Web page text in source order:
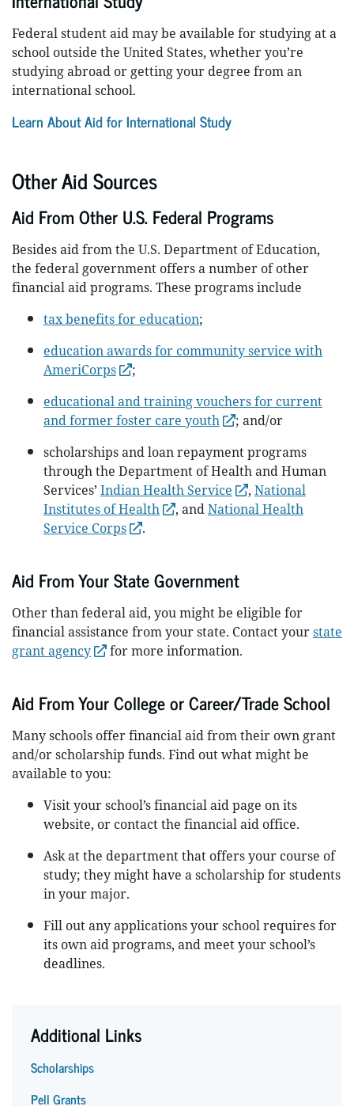
Federal student aid may be available for studying at a
school outside the United States, whether you’re
studying abroad or getting your degree from an
international school.
Learn About Aid for International Study
Other Aid Sources
Aid From Other U.S. Federal Programs
Besides aid from the U.S. Department of Education,
the federal government offers a number of other
financial aid programs. These programs include
tax benefits for education;
education awards for community service with
AmeriCorps
;
educational and training vouchers for current
and former foster care youth
; and/or
scholarships and loan repayment programs
through the Department of Health and Human
Services’ Indian Health Service , National
Institutes of Health
, andNational Health
Service Corps
.
Aid From Your State Government
Other than federal aid, you might be eligible for
financial assistance from your state. Contact yourstate
grant agency
for more information.
Aid From Your College or Career/Trade School
Many schools offer financial aid from their own grant
and/or scholarship funds. Find out what might be
available to you:
Visit your school’s financial aid page on its
website, or contact the financial aid office.
Ask at the department that offers your course of
study; they might have a scholarship for students
in your major.
Fill out any applications your school requires for
its own aid programs, and meet your school’s
deadlines.
Additional Links
Scholarships
Pell Grants